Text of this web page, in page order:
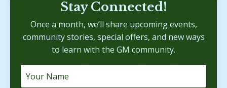
Stay Connected!
Once a month, we’ll share upcoming events,
community stories, special offers, and new ways
to learn with the GM community.